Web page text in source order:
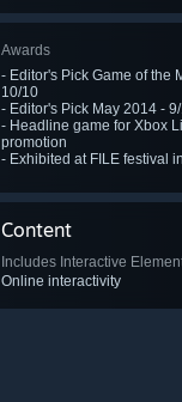
Awards
- Editor's Pick Game of the
10/10
- Editor's Pick May 2014 -
- Headline game for Xbox
promotion
- Exhibited at FILE festival
Content
Includes Interactive
Online interactivity